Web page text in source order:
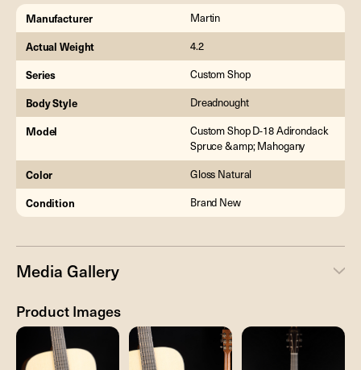
Manufacturer Martin
Actual Weight 4.2
Series Custom Shop
Body Style Dreadnought
Model
Custom Shop D-18 Adirondack
Spruce &amp; Mahogany
Color Gloss Natural
Condition Brand New
Media Gallery
Product Images